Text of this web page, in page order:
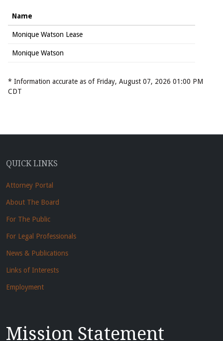
Name
Monique Watson Lease
Monique Watson
* Information accurate as of Friday, August 07, 2026 01:00 PM
CDT
QUICK LINKS
Attorney Portal
About The Board
For The Public
For Legal Professionals
News & Publications
Links of Interests
Employment
Mission Statement